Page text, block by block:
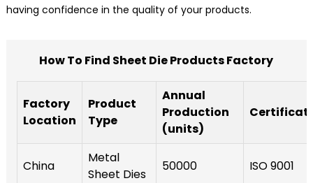
having confidence in the quality of your products.
How To Find Sheet Die Products Factory
Factory
Location
Product
Type
Annual
Production
(units)
China
Metal
Sheet Dies
50000 ISO 9001